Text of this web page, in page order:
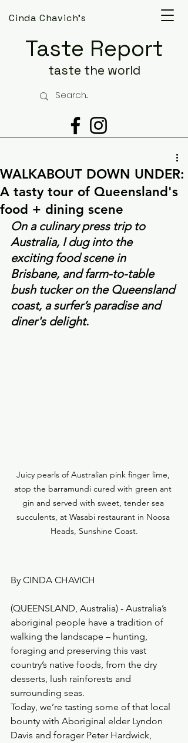
Taste Report
taste the world
Cinda Chavich's
WALKABOUT DOWN UNDER:
A tasty tour of Queensland's
food + dining scene
On a culinary press trip to
Australia, I dug into the
exciting food scene in
Brisbane, and farm-to-table
bush tucker on the Queensland
coast, a surfer’s paradise and
diner's delight.
Juicy pearls of Australian pink finger lime,
atop the barramundi cured with green ant
gin and served with sweet, tender sea
succulents, at Wasabi restaurant in Noosa
Heads, Sunshine Coast.
By CINDA CHAVICH
(QUEENSLAND, Australia) - Australia’s
aboriginal people have a tradition of
walking the landscape – hunting,
foraging and preserving this vast
country’s native foods, from the dry
desserts, lush rainforests and
surrounding seas.
Today, we’re tasting some of that local
bounty with Aboriginal elder Lyndon
Davis and forager Peter Hardwick,